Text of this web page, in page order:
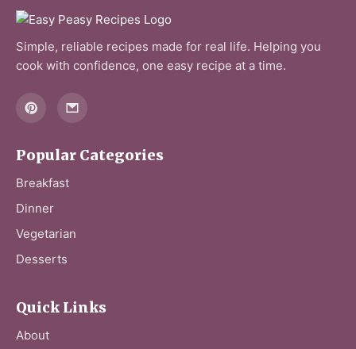
Simple, reliable recipes made for real life. Helping you
cook with confidence, one easy recipe at a time.
Popular Categories
Breakfast
Dinner
Vegetarian
Desserts
Quick Links
About